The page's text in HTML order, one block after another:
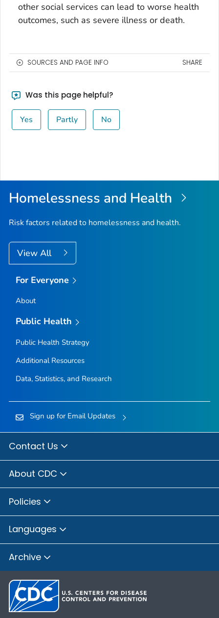
other social services can lead to worse health
outcomes, such as severe illness or death.
SOURCES AND PAGE INFO SHARE
Was this page helpful?
Yes Partly No
Homelessness and Health
Risk factors related to homelessness and health.
View All
For Everyone
About
Public Health
Public Health Strategy
Additional Resources
Data, Statistics, and Research
Sign up for Email Updates
Contact Us
About CDC
Policies
Languages
Archive